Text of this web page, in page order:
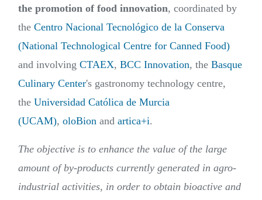
the promotion of food innovation, coordinated by
the Centro Nacional Tecnológico de la Conserva
(National Technological Centre for Canned Food)
and involving CTAEX, BCC Innovation, the Basque
Culinary Center's gastronomy technology centre,
the Universidad Católica de Murcia
(UCAM), oloBion and artica+i.
The objective is to enhance the value of the large
amount of by-products currently generated in agro-
industrial activities, in order to obtain bioactive and